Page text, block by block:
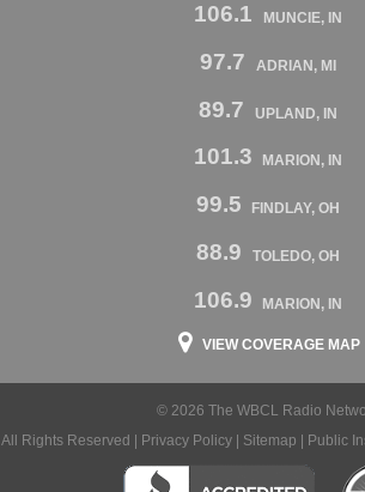
106.1 MUNCIE, IN
97.7 ADRIAN, MI
89.7 UPLAND, IN
101.3 MARION, IN
99.5 FINDLAY, OH
88.9 TOLEDO, OH
106.9 MARION, IN
VIEW COVERAGE MAP
© 2026 The WBCL Radio
All Rights Reserved |
Privacy Policy Sitemap Public